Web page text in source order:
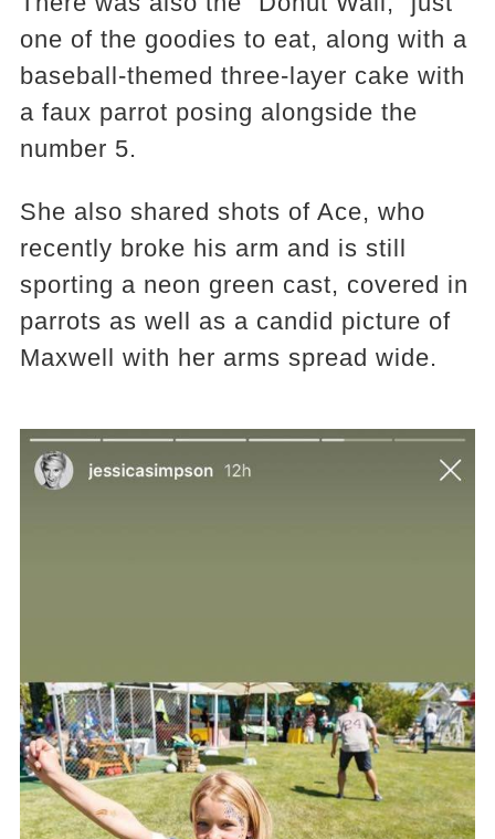
one of the goodies to eat, along with a
baseball-themed three-layer cake with
a faux parrot posing alongside the
number 5.
She also shared shots of Ace, who
recently broke his arm and is still
sporting a neon green cast, covered in
parrots as well as a candid picture of
Maxwell with her arms spread wide.